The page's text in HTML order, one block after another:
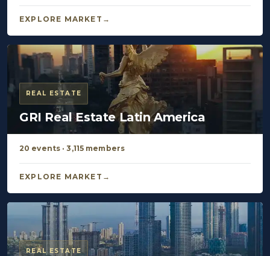
EXPLORE MARKET
REAL ESTATE
GRI Real Estate Latin America
20 events · 3,115 members
EXPLORE MARKET
REAL ESTATE